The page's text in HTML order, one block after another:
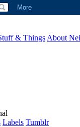
& Things About
Labels Tumblr